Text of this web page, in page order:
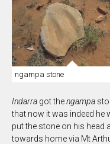
ngampa stone
Indarra got thengampa
that now it was indeed he
put the stone on his head
towards home via Mt